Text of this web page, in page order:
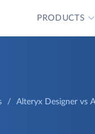
PRODUCTS
Alteryx Designer vs